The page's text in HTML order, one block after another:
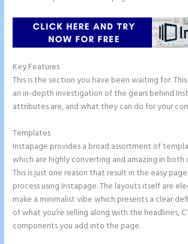
Key Features
This is the section you have been waiting for.
an in-depth investigation of the gears behind
attributes are, and what they can do for your
Templates
Instapage provides a broad assortment of
which are highly converting and amazing in both
This is just one reason that result in the easy
process using Instapage. The layouts itself are
make a minimalist vibe which presents a clear
of what you’re selling along with the headlines,
components you add into the page.